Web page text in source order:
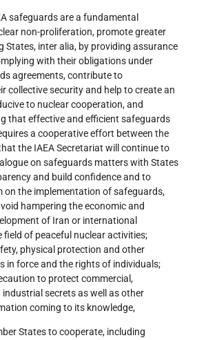
safeguards are a fundamental
non-proliferation, promote greater
States, inter alia, by providing assurance
with their obligations under
agreements, contribute to
collective security and help to create an
to nuclear cooperation, and
that effective and efficient safeguards
a cooperative effort between the
the IAEA Secretariat will continue to
on safeguards matters with States
and build confidence and to
on the implementation of safeguards,
hampering the economic and
of Iran or international
field of peaceful nuclear activities;
physical protection and other
in force and the rights of individuals;
to protect commercial,
secrets as well as other
coming to its knowledge,
States to cooperate, including